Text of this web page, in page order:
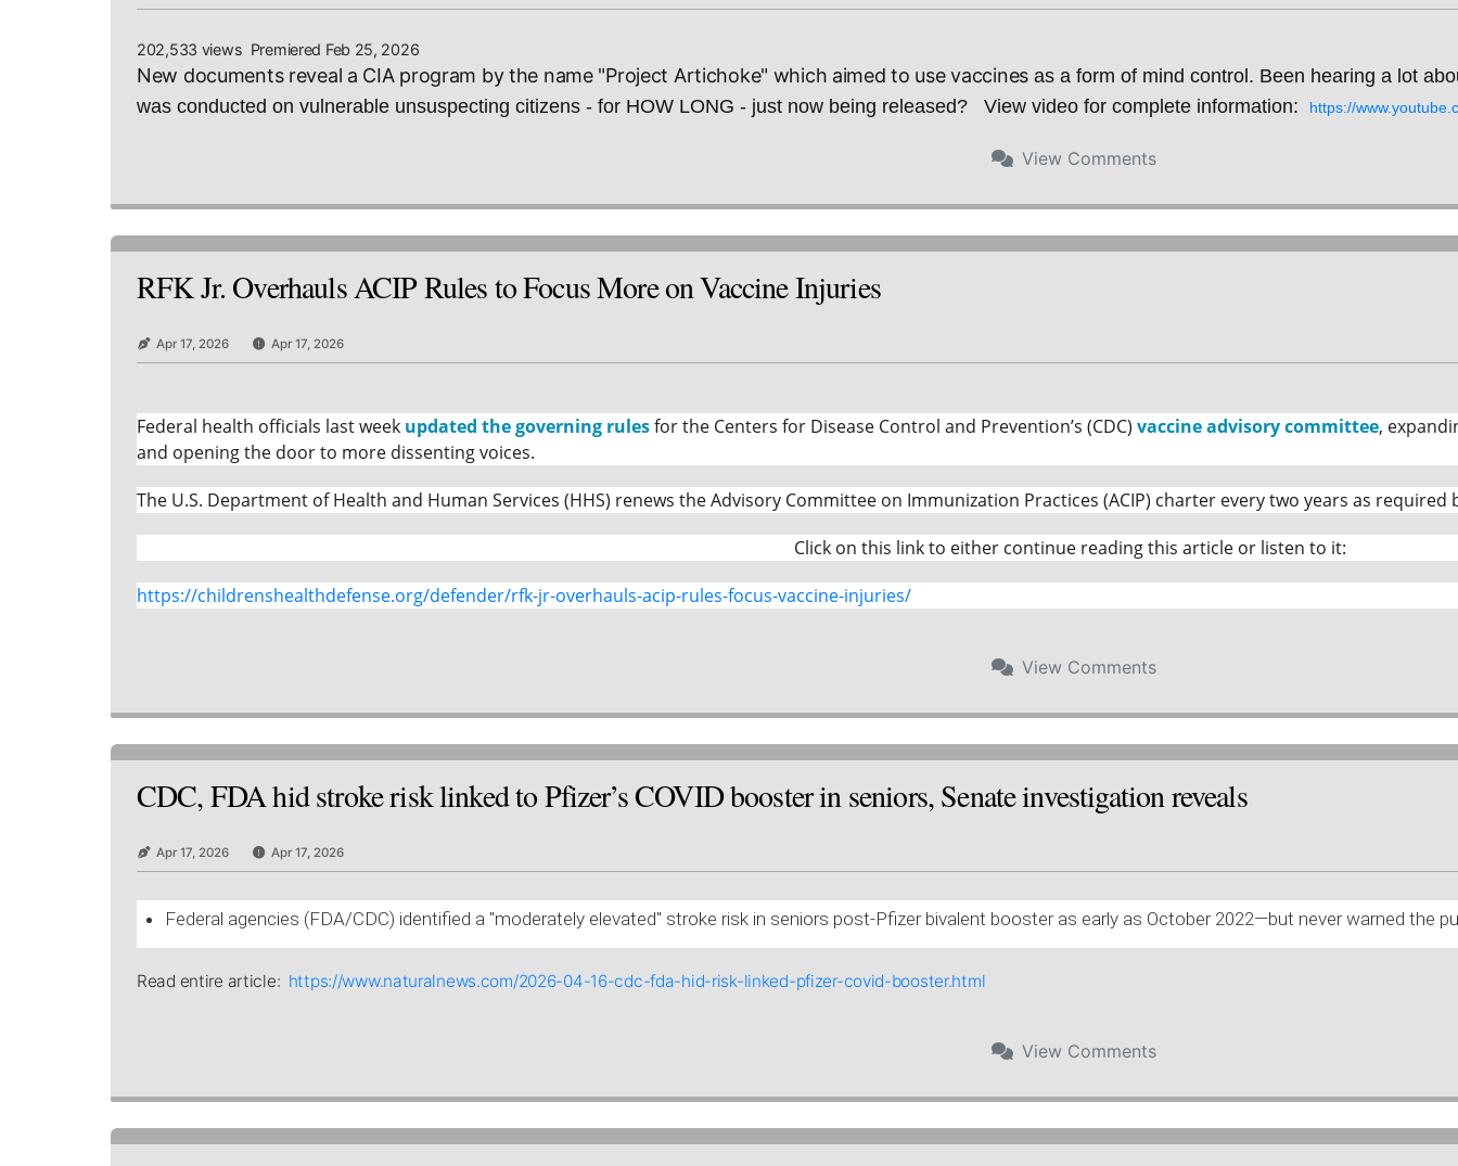
202,533 views Premiered Feb 25, 2026
New documents reveal a CIA program by the name "Project Artichoke" which aimed to use vaccines as a form of mind control. Been hearing a lot
was conducted on vulnerable unsuspecting citizens - for HOW LONG - just now being released?   View video for complete information:
https://
View Comments
RFK Jr. Overhauls ACIP Rules to Focus More on Vaccine Injuries
Apr 17, 2026 Apr 17, 2026
Federal health officials last week updated the governing rulesfor the Centers for Disease Control and Prevention’s (CDC) vaccine advisory committee,
and opening the door to more dissenting voices.
The U.S. Department of Health and Human Services (HHS) renews the Advisory Committee on Immunization Practices (ACIP) charter every two years as
Click on this link to either continue reading this article or listen to it:
https://childrenshealthdefense.org/defender/rfk-jr-overhauls-acip-rules-focus-vaccine-injuries/
View Comments
CDC, FDA hid stroke risk linked to Pfizer’s COVID booster in seniors, Senate investigation reveals
Apr 17, 2026 Apr 17, 2026
Federal agencies (FDA/CDC) identified a "moderately elevated" stroke risk in seniors post-Pfizer bivalent booster as early as October 2022—but never warned the
Read entire article: https://www.naturalnews.com/2026-04-16-cdc-fda-hid-risk-linked-pfizer-covid-booster.html
View Comments